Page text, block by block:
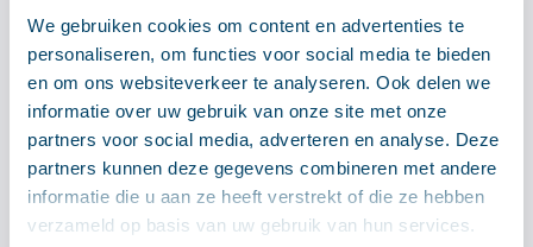
We gebruiken cookies om content en advertenties te
personaliseren, om functies voor social media te bieden
en om ons websiteverkeer te analyseren. Ook delen we
informatie over uw gebruik van onze site met onze
partners voor social media, adverteren en analyse. Deze
partners kunnen deze gegevens combineren met andere
informatie die u aan ze heeft verstrekt of die ze hebben
verzameld op basis van uw gebruik van hun services.